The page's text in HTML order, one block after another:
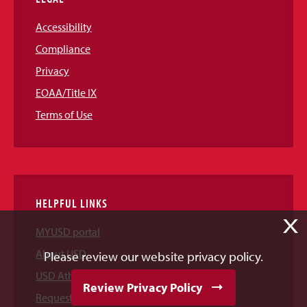
Accessibility
Compliance
Privacy
EOAA/Title IX
Terms of Use
HELPFUL LINKS
MYUSD portal
About USD
USD Athletics
Request Information
X
Please review our website privacy policy.
Review Privacy Policy